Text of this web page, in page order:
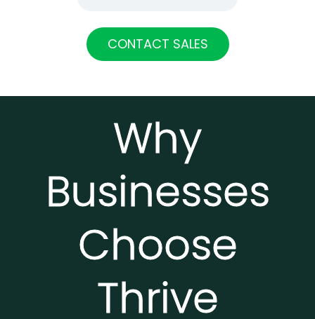
CONTACT SALES
Why
Businesses
Choose
Thrive